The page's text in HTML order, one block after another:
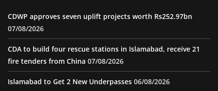
CDWP approves seven uplift projects worth Rs252.97bn
07/08/2026
CDA to build four rescue stations in Islamabad, receive 21
fire tenders from China 07/08/2026
Islamabad to Get 2 New Underpasses 06/08/2026